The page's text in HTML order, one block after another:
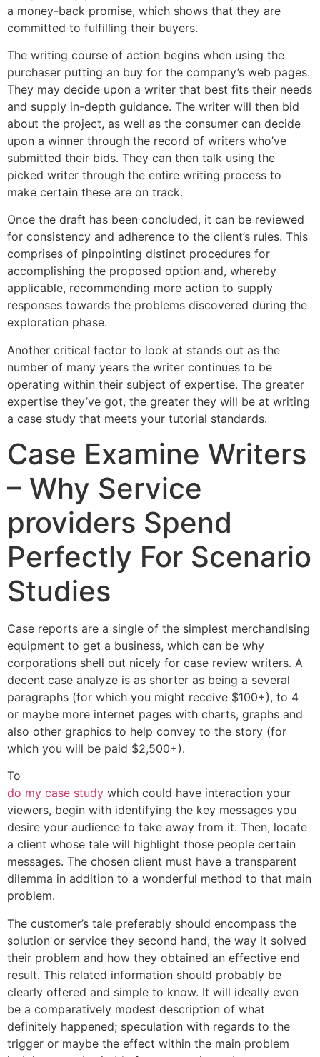
a money-back promise, which shows that they are
committed to fulfilling their buyers.
The writing course of action begins when using the
purchaser putting an buy for the company’s web pages.
They may decide upon a writer that best fits their needs
and supply in-depth guidance. The writer will then bid
about the project, as well as the consumer can decide
upon a winner through the record of writers who’ve
submitted their bids. They can then talk using the
picked writer through the entire writing process to
make certain these are on track.
Once the draft has been concluded, it can be reviewed
for consistency and adherence to the client’s rules. This
comprises of pinpointing distinct procedures for
accomplishing the proposed option and, whereby
applicable, recommending more action to supply
responses towards the problems discovered during the
exploration phase.
Another critical factor to look at stands out as the
number of many years the writer continues to be
operating within their subject of expertise. The greater
expertise they’ve got, the greater they will be at writing
a case study that meets your tutorial standards.
Case Examine Writers
– Why Service
providers Spend
Perfectly For Scenario
Studies
Case reports are a single of the simplest merchandising
equipment to get a business, which can be why
corporations shell out nicely for case review writers. A
decent case analyze is as shorter as being a several
paragraphs (for which you might receive $100+), to 4
or maybe more internet pages with charts, graphs and
also other graphics to help convey to the story (for
which you will be paid $2,500+).
To
do my case study which could have interaction your
viewers, begin with identifying the key messages you
desire your audience to take away from it. Then, locate
a client whose tale will highlight those people certain
messages. The chosen client must have a transparent
dilemma in addition to a wonderful method to that main
problem.
The customer’s tale preferably should encompass the
solution or service they second hand, the way it solved
their problem and how they obtained an effective end
result. This related information should probably be
clearly offered and simple to know. It will ideally even
be a comparatively modest description of what
definitely happened; speculation with regards to the
trigger or maybe the effect within the main problem